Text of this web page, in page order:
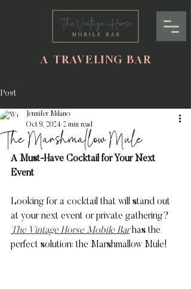
A TRAVELING BAR
Post
The Marshmallow Mule
Jennifer Milano
Oct 9, 2024 2 min read
A Must-Have Cocktail for Your Next
Event
Looking for a cocktail that will stand out
at your next event or private gathering?
The Vintage Horse Mobile Bar has the
perfect solution: the Marshmallow Mule!